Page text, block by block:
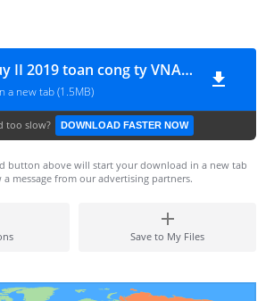
BCTC quy II 2019 toan cong ty VNA_signed
a new tab (1.5MB)
too slow? DOWNLOAD FASTER NOW
button above will start your download in a new tab
a message from our advertising partners.
Save to My Files